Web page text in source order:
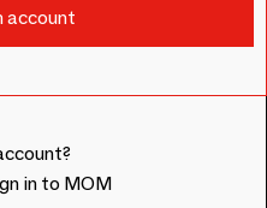
in to MOM